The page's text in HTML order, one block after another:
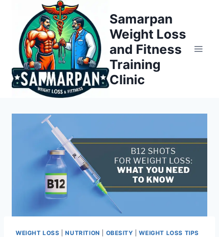
content
Samarpan
Weight Loss
and Fitness
Training
Clinic
WEIGHT LOSS |NUTRITION OBESITY |WEIGHT LOSS TIPS